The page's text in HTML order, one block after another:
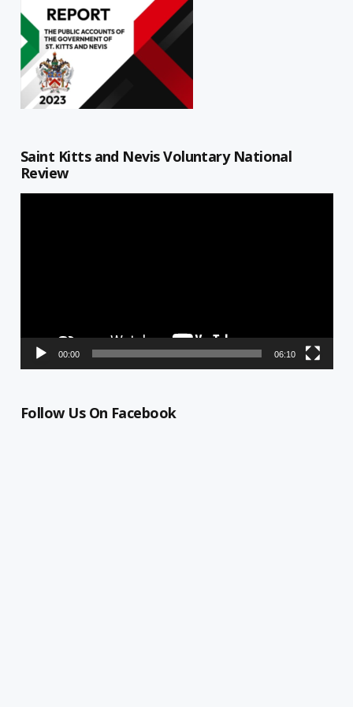
Saint Kitts and Nevis Voluntary National
Review
00:00 06:10
Follow Us On Facebook